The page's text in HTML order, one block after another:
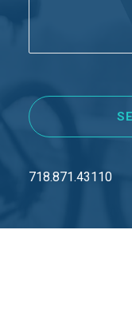
718.871.43110